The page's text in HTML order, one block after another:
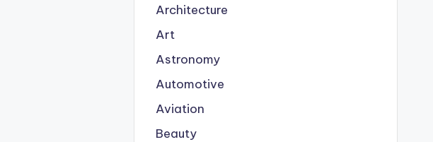
Architecture
Art
Astronomy
Automotive
Aviation
Beauty